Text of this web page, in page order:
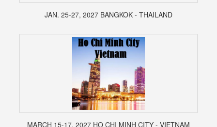
JAN. 25-27, 2027 BANGKOK - THAILAND
MARCH 15-17, 2027 HO CHI MINH CITY - VIETNAM